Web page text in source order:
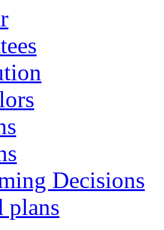
Decisions
plans